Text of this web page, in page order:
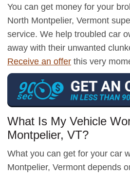
You can get money for your
North Montpelier, Vermont
service. We help troubled car
away with their unwanted
Receive an offer this very
What Is My Vehicle
Montpelier, VT?
What you can get for your car
Montpelier, Vermont depends